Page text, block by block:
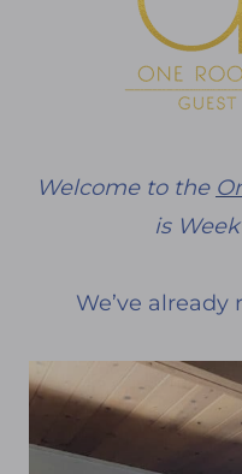
Welcome to the
is
We’ve already